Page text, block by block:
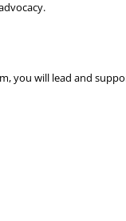
you will lead and